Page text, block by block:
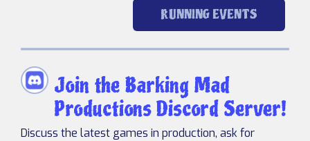
RUNNING EVENTS
Join the Barking Mad
Productions Discord Server!
Discuss the latest games in production, ask for